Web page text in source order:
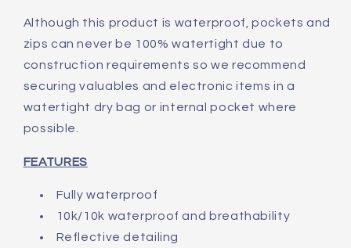
Although this product is waterproof, pockets and
zips can never be 100% watertight due to
construction requirements so we recommend
securing valuables and electronic items in a
watertight dry bag or internal pocket where
possible.
FEATURES
Fully waterproof
10k/10k waterproof and breathability
Reflective detailing